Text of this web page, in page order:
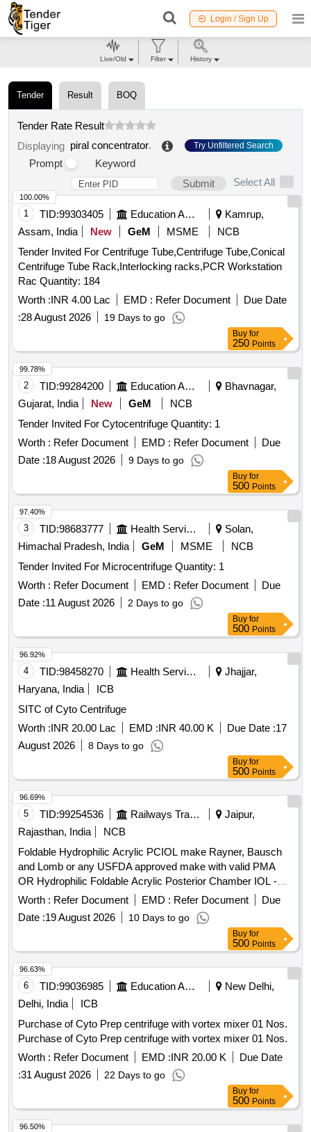
Login / Sign Up
Tender Result BOQ
Tender Rate Result
Displaying piral concentrator. Try Unfiltered Search
Prompt
Keyword
Submit
Select All
1 TID:99303405 Education And Research Institute
Kamrup,
Assam, India
New GeM MSME
NCB
Tender Invited For Centrifuge Tube,Centrifuge Tube,Conical
Centrifuge Tube Rack,Interlocking racks,PCR Workstation
Rac Quantity: 184
Worth :INR 4.00 Lac EMD : Refer Document
Due Date
:28 August 2026 19 Days to go
100.00%
Buy for
250 Points
2 TID:99284200 Education And Research Institute
Bhavnagar,
Gujarat, India
New GeM
NCB
Tender Invited For Cytocentrifuge Quantity: 1
Worth : Refer Document EMD : Refer Document
Due
Date :18 August 2026 9 Days to go
99.78%
Buy for
500 Points
3 TID:98683777 Health Services/equipments
Solan,
Himachal Pradesh, India
GeM MSME
NCB
Tender Invited For Microcentrifuge Quantity: 1
Worth : Refer Document EMD : Refer Document
Due
Date :11 August 2026 2 Days to go
97.40%
Buy for
500 Points
4 TID:98458270 Health Services/equipments
Jhajjar,
Haryana, India
ICB
SITC of Cyto Centrifuge
Worth :INR 20.00 Lac EMD :INR 40.00 K Due Date :17
August 2026
8 Days to go
96.92%
Buy for
500 Points
5 TID:99254536 Railways Transport Services
Jaipur,
Rajasthan, India
NCB
Foldable Hydrophilic Acrylic PCIOL make Rayner, Bausch
and Lomb or any USFDA approved make with valid PMA
OR Hydrophilic Foldable Acrylic Posterior Chamber IOL -
Single Piece, Aspheric, Biconvex, Optic Size 5.5 to 6.0mm -
Assorted Refractive Power in Diopter (6.0D to 30.0D) with
Injector of same manufacturer, or preloaded IOL. . Foldable
Hydrophilic Acrylic PCIOL make Rayner, Bausch and Lomb
or any USFDA appro ved make with valid PMA OR
Hydrophilic Foldable Acrylic Posterior Chamber IOL - Single
Piece, Aspheri c, Biconvex, Optic Size 5.5 to 6.0mm -
Assorted Refractive Power in Diopter (6.0D to 30.0D) with
Inject or of same manufacturer, or preloaded IOL. ]
Worth : Refer Document EMD : Refer Document
Due
Date :19 August 2026 10 Days to go
96.69%
Buy for
500 Points
6 TID:99036985 Education And Research Institute
New Delhi,
Delhi, India
ICB
Purchase of Cyto Prep centrifuge with vortex mixer 01 Nos.
Purchase of Cyto Prep centrifuge with vortex mixer 01 Nos.
Worth : Refer Document EMD :INR 20.00 K
Due Date
:31 August 2026 22 Days to go
96.63%
Buy for
500 Points
96.50%
Live/Old Filter History